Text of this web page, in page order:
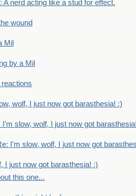
A nerd acting like a stud for effect.
wound
Mil
by a Mil
wolf, I just now got barasthesia! :)
I'm slow, wolf, I just now got
I'm slow, wolf, I just now got
I just now got barasthesia! :)
this one...